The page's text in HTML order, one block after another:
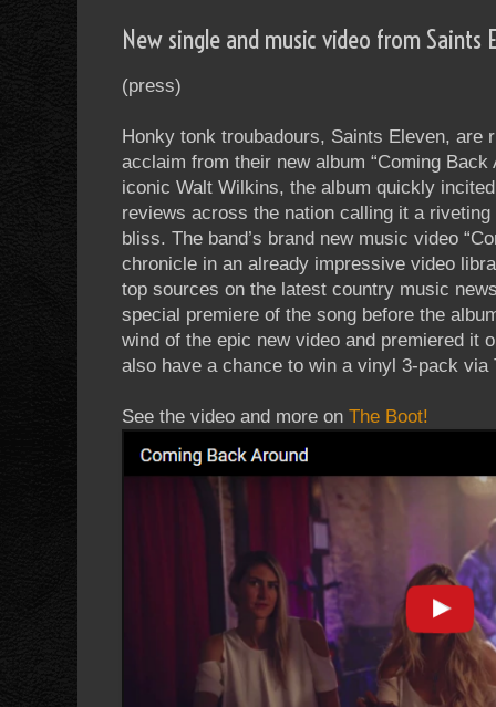
New single and music video from Saints
(press)
Honky tonk troubadours, Saints Eleven, are
acclaim from their new album “Coming Back
iconic Walt Wilkins, the album quickly
reviews across the nation calling it a
bliss. The band’s brand new music video
chronicle in an already impressive video
top sources on the latest country music
special premiere of the song before the
wind of the epic new video and premiered it
also have a chance to win a vinyl 3-pack via
See the video and more on The Boot!